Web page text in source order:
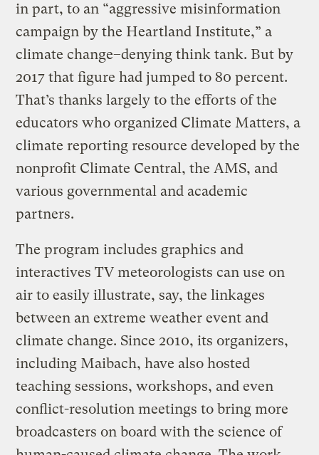
in part, to an “aggressive misinformation
campaign by the Heartland Institute,” a
climate change–denying think tank. But by
2017 that figure had jumped to 80 percent.
That’s thanks largely to the efforts of the
educators who organized Climate Matters, a
climate reporting resource developed by the
nonprofit Climate Central, the AMS, and
various governmental and academic
partners.
The program includes graphics and
interactives TV meteorologists can use on
air to easily illustrate, say, the linkages
between an extreme weather event and
climate change. Since 2010, its organizers,
including Maibach, have also hosted
teaching sessions, workshops, and even
conflict-resolution meetings to bring more
broadcasters on board with the science of